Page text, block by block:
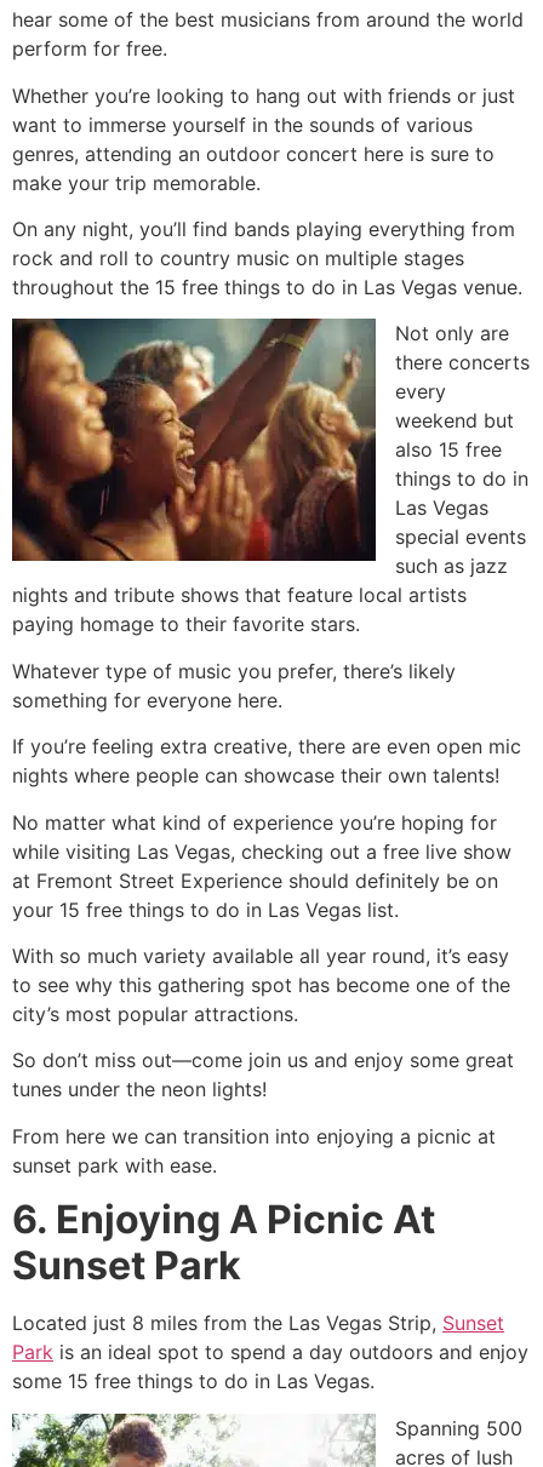
hear some of the best musicians from around the world
perform for free.
Whether you’re looking to hang out with friends or just
want to immerse yourself in the sounds of various
genres, attending an outdoor concert here is sure to
make your trip memorable.
On any night, you’ll find bands playing everything from
rock and roll to country music on multiple stages
throughout the 15 free things to do in Las Vegas venue.
Not only are
there concerts
every
weekend but
also 15 free
things to do in
Las Vegas
special events
such as jazz
nights and tribute shows that feature local artists
paying homage to their favorite stars.
Whatever type of music you prefer, there’s likely
something for everyone here.
If you’re feeling extra creative, there are even open mic
nights where people can showcase their own talents!
No matter what kind of experience you’re hoping for
while visiting Las Vegas, checking out a free live show
at Fremont Street Experience should definitely be on
your 15 free things to do in Las Vegas list.
With so much variety available all year round, it’s easy
to see why this gathering spot has become one of the
city’s most popular attractions.
So don’t miss out—come join us and enjoy some great
tunes under the neon lights!
From here we can transition into enjoying a picnic at
sunset park with ease.
6. Enjoying A Picnic At
Sunset Park
Located just 8 miles from the Las Vegas Strip, Sunset
Park is an ideal spot to spend a day outdoors and enjoy
some 15 free things to do in Las Vegas.
Spanning 500
acres of lush